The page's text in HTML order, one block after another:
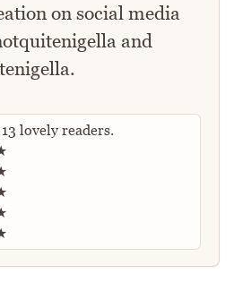
on social media
and
13 lovely readers.
this recipe